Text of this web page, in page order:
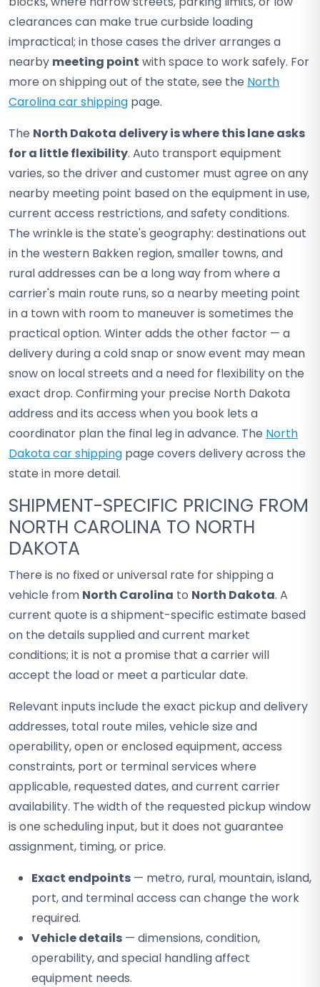
clearances can make true curbside loading
impractical; in those cases the driver arranges a
nearby meeting point with space to work safely. For
more on shipping out of the state, see the North
Carolina car shipping page.
The North Dakota delivery is where this lane asks
for a little flexibility. Auto transport equipment
varies, so the driver and customer must agree on any
nearby meeting point based on the equipment in use,
current access restrictions, and safety conditions.
The wrinkle is the state's geography: destinations out
in the western Bakken region, smaller towns, and
rural addresses can be a long way from where a
carrier's main route runs, so a nearby meeting point
in a town with room to maneuver is sometimes the
practical option. Winter adds the other factor — a
delivery during a cold snap or snow event may mean
snow on local streets and a need for flexibility on the
exact drop. Confirming your precise North Dakota
address and its access when you book lets a
coordinator plan the final leg in advance. The North
Dakota car shipping page covers delivery across the
state in more detail.
SHIPMENT-SPECIFIC PRICING FROM
NORTH CAROLINA TO NORTH
DAKOTA
There is no fixed or universal rate for shipping a
vehicle from North Carolina to North Dakota. A
current quote is a shipment-specific estimate based
on the details supplied and current market
conditions; it is not a promise that a carrier will
accept the load or meet a particular date.
Relevant inputs include the exact pickup and delivery
addresses, total route miles, vehicle size and
operability, open or enclosed equipment, access
constraints, port or terminal services where
applicable, requested dates, and current carrier
availability. The width of the requested pickup window
is one scheduling input, but it does not guarantee
assignment, timing, or price.
Exact endpoints — metro, rural, mountain, island,
port, and terminal access can change the work
required.
Vehicle details — dimensions, condition,
operability, and special handling affect
equipment needs.